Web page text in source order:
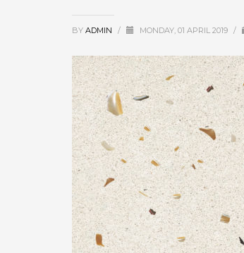
BY ADMIN / MONDAY, 01 APRIL 2019 /